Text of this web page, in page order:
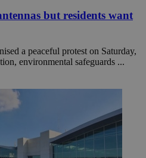
but residents want
a peaceful protest on Saturday,
environmental safeguards ...